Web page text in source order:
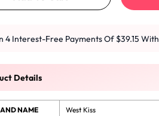
4 Interest-Free Payments Of $39.15 With
Details
NAME West Kiss